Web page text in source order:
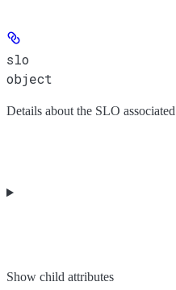
slo
object
Details about the SLO
Show child attributes